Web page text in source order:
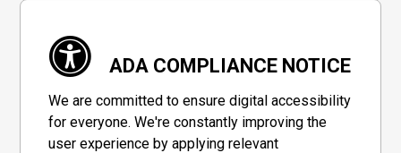
ADA COMPLIANCE NOTICE
We are committed to ensure digital accessibility
for everyone. We're constantly improving the
user experience by applying relevant